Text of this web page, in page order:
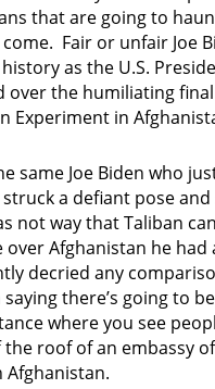
that are going to
Fair or unfair Joe
as the U.S.
over the humiliating
Experiment in
same Joe Biden who
a defiant pose
not way that Taliban
over Afghanistan he had
decried any
there’s going to
where you see
roof of an embassy
Afghanistan.